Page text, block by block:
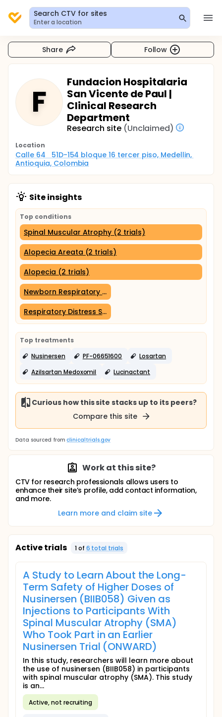
Search CTV for sites
Enter a location
Share Follow
F
Fundacion Hospitalaria
San Vicente de Paul |
Clinical Research
Department
Research site (Unclaimed)
Location
Calle 64   51D-154 bloque 16 tercer piso, Medellin,
Antioquia, Colombia
Site insights
Top conditions
Spinal Muscular Atrophy (2 trials)
Alopecia Areata (2 trials)
Alopecia (2 trials)
Newborn Respiratory Distress Syndrome (1 trial)
Respiratory Distress Syndrome (1 trial)
Top treatments
Nusinersen
PF-06651600
Losartan
Azilsartan Medoxomil
Lucinactant
Curious how this site stacks up to its peers?
Compare this site
Data sourced from clinicaltrials.gov
Work at this site?
CTV for research professionals allows users to
enhance their site’s profile, add contact information,
and more.
Learn more and claim site
Active trials 1of 6 total trials
A Study to Learn About the Long-
Term Safety of Higher Doses of
Nusinersen (BIIB058) Given as
Injections to Participants With
Spinal Muscular Atrophy (SMA)
Who Took Part in an Earlier
Nusinersen Trial (ONWARD)
In this study, researchers will learn more about
the use of nusinersen (BIIB058) in participants
with spinal muscular atrophy (SMA). This study
is an...
Active, not recruiting